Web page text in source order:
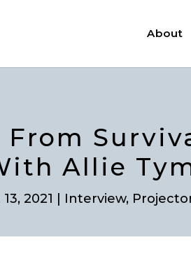
About
From
Allie
2021 | Interview,